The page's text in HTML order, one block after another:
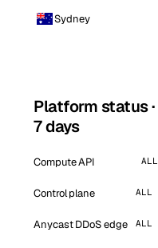
Sydney
Platform status
7 days
Compute API
Control plane ALL
Anycast DDoS edge ALL